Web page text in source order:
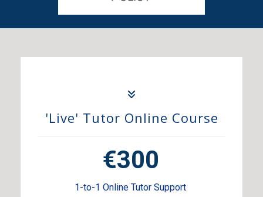
'Live' Tutor Online Course
€300
1-to-1 Online Tutor Support